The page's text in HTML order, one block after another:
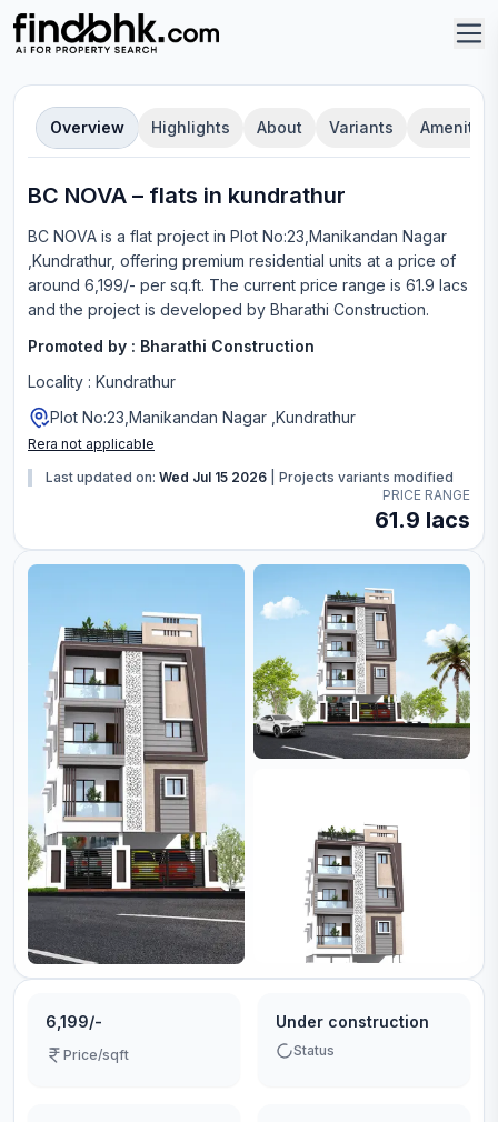
Overview Highlights About Variants Amenities
BC NOVA – flats in kundrathur
BC NOVA is a flat project in Plot No:23,Manikandan Nagar
,Kundrathur, offering premium residential units at a price of
around 6,199/- per sq.ft. The current price range is 61.9 lacs
and the project is developed by Bharathi Construction.
Promoted by : Bharathi Construction
Locality : Kundrathur
Plot No:23,Manikandan Nagar ,Kundrathur
Rera not applicable
Last updated on: Wed Jul 15 2026
Projects variants modified
PRICE RANGE
61.9 lacs
6,199/-
Price/sqft
Under construction
Status